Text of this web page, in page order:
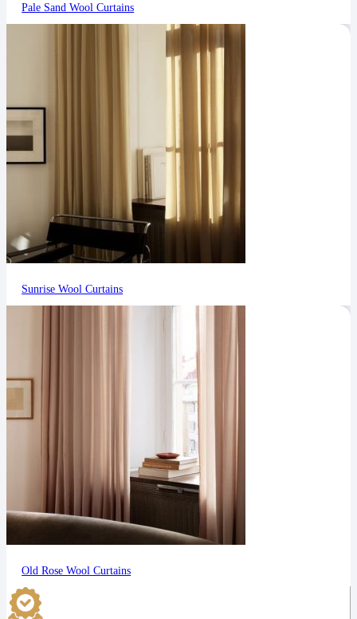
Pale Sand Wool Curtains
Sunrise Wool Curtains
Old Rose Wool Curtains